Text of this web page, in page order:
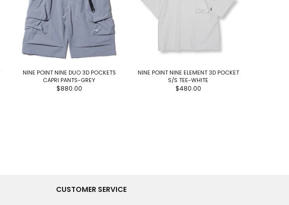
NINE POINT NINE DUO 3D POCKETS
CAPRI PANTS-GREY
$880.00
NINE POINT NINE ELEMENT 3D POCKET
S/S TEE-WHITE
$480.00
CUSTOMER SERVICE